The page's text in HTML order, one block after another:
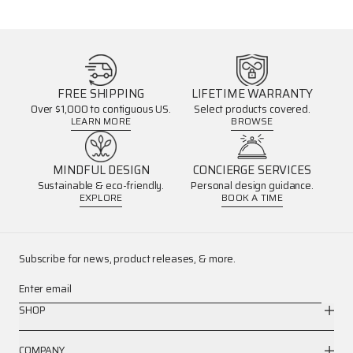
FREE SHIPPING
Over $1,000 to contiguous US.
LEARN MORE
LIFETIME WARRANTY
Select products covered.
BROWSE
MINDFUL DESIGN
Sustainable & eco-friendly.
EXPLORE
CONCIERGE SERVICES
Personal design guidance.
BOOK A TIME
Subscribe for news, product releases, & more.
Enter email
SHOP